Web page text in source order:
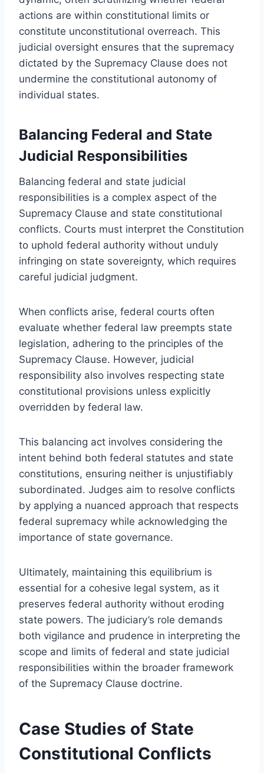
actions are within constitutional limits or
constitute unconstitutional overreach. This
judicial oversight ensures that the supremacy
dictated by the Supremacy Clause does not
undermine the constitutional autonomy of
individual states.
Balancing Federal and State
Judicial Responsibilities
Balancing federal and state judicial
responsibilities is a complex aspect of the
Supremacy Clause and state constitutional
conflicts. Courts must interpret the Constitution
to uphold federal authority without unduly
infringing on state sovereignty, which requires
careful judicial judgment.
When conflicts arise, federal courts often
evaluate whether federal law preempts state
legislation, adhering to the principles of the
Supremacy Clause. However, judicial
responsibility also involves respecting state
constitutional provisions unless explicitly
overridden by federal law.
This balancing act involves considering the
intent behind both federal statutes and state
constitutions, ensuring neither is unjustifiably
subordinated. Judges aim to resolve conflicts
by applying a nuanced approach that respects
federal supremacy while acknowledging the
importance of state governance.
Ultimately, maintaining this equilibrium is
essential for a cohesive legal system, as it
preserves federal authority without eroding
state powers. The judiciary’s role demands
both vigilance and prudence in interpreting the
scope and limits of federal and state judicial
responsibilities within the broader framework
of the Supremacy Clause doctrine.
Case Studies of State
Constitutional Conflicts